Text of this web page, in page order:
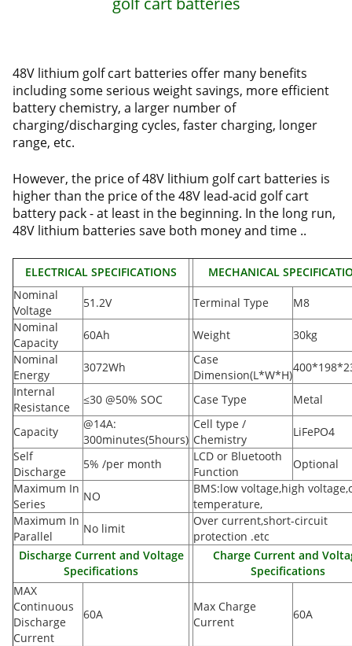
48V lithium golf cart batteries offer many benefits
including some serious weight savings, more efficient
battery chemistry, a larger number of
charging/discharging cycles, faster charging, longer
range, etc.
However, the price of 48V lithium golf cart batteries is
higher than the price of the 48V lead-acid golf cart
battery pack - at least in the beginning. In the long run,
48V lithium batteries save both money and time ..
ELECTRICAL SPECIFICATIONS
MECHANICAL
Nominal
Voltage
51.2V Terminal Type
M8
Nominal
Capacity
60Ah Weight
30kg
Nominal
Energy
3072Wh
Case
Dimension(L*W*H)
Internal
Resistance
≤30 @50% SOC Case Type Metal
Capacity
@14A:
300minutes(5hours)
Cell type /
Chemistry
LiFePO4
Self
Discharge
5% /per month
LCD or Bluetooth
Function
Optional
Maximum In
Series
NO
BMS:low voltage,high
temperature,
Maximum In
Parallel
No limit
Over current,short-circuit
protection .etc
Discharge Current and Voltage
Specifications
Charge Current and
Specifications
MAX
Continuous
Discharge
Current
60A
Max Charge
Current
60A